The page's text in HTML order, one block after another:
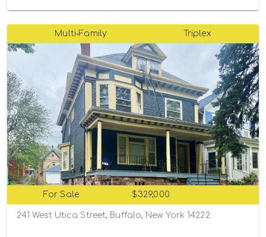
Multi-Family Triplex
For Sale $329,000
241 West Utica Street, Buffalo, New York 14222